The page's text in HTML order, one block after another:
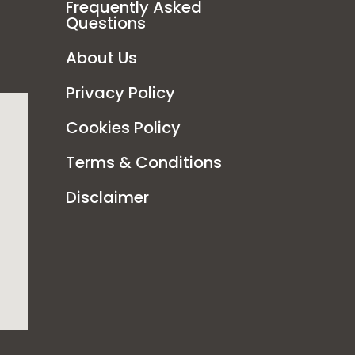
Frequently Asked
Questions
About Us
Privacy Policy
Cookies Policy
Terms & Conditions
Disclaimer